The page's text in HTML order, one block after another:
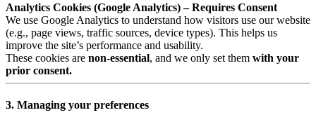
Analytics Cookies (Google Analytics) – Requires Consent
We use Google Analytics to understand how visitors use our website
(e.g., page views, traffic sources, device types). This helps us
improve the site’s performance and usability.
These cookies are non-essential, and we only set them with your
prior consent.
3. Managing your preferences